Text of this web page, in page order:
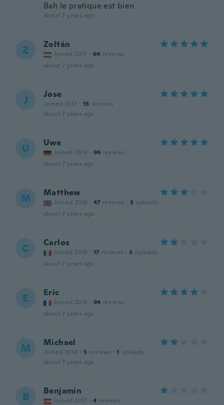
Bah le pratique est bien
about 7 years ago
Z Zoltán
Joined 2017 · 64 reviews
about 7 years ago
J Jose
Joined 2017 · 15 reviews
about 7 years ago
U Uwe
Joined 2016 · 96 reviews
about 7 years ago
M Matthew
Joined 2016 · 47 reviews · 3 uploads
about 7 years ago
C Carlos
Joined 2018 · 17 reviews · 3 uploads
about 7 years ago
E Eric
Joined 2016 · 94 reviews
about 7 years ago
M Michael
Joined 2018 · 5 reviews · 1 uploads
about 7 years ago
B Benjamin
Joined 2017 · 4 reviews